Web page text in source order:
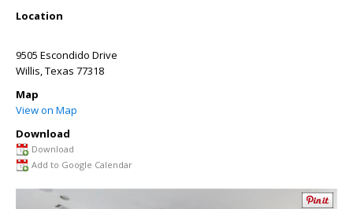
Location
9505 Escondido Drive
Willis,Texas 77318
Map
View on Map
Download
Download
Add to Google Calendar